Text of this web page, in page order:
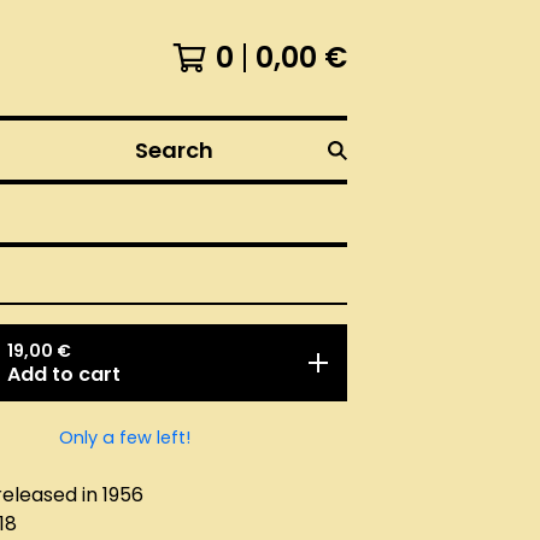
0 0,00 €
Search
19,00 €
Add to cart
Only a few left!
in 1956